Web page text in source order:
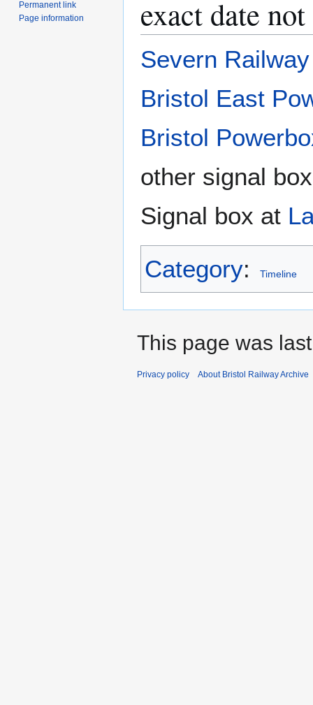
exact date
Severn
Bristol East
Bristol
other signal
Signal box at
Category: Timeline
Permanent link
Page information
This page was
Privacy policy About Bristol Railway Archive